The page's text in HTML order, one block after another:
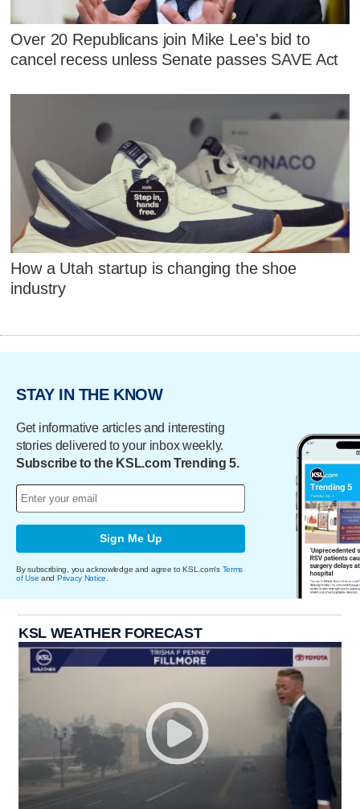
Over 20 Republicans join Mike Lee's bid to
cancel recess unless Senate passes SAVE Act
How a Utah startup is changing the shoe
industry
STAY IN THE KNOW
Get informative articles and interesting
stories delivered to your inbox weekly.
Subscribe to the KSL.com Trending 5.
Sign Me Up
By subscribing, you acknowledge and agree to KSL.com's Terms
of Use and Privacy Notice
KSL WEATHER FORECAST